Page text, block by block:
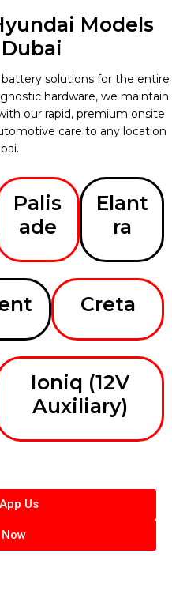
Models
solutions for the entire
hardware, we maintain
our rapid, premium onsite
care to any location
Palis
ade
Elant
ra
Creta
Ioniq (12V
Auxiliary)
Us